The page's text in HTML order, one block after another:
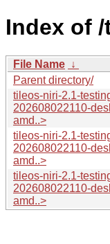
Index of
File Name ↓
Parent directory/
tileos-niri-2.1-
202608022110-
amd..>
tileos-niri-2.1-
202608022110-
amd..>
tileos-niri-2.1-
202608022110-
amd..>